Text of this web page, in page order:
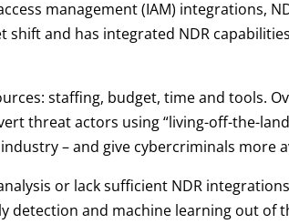
management (IAM) integrations,
shift and has integrated NDR
staffing, budget, time and tools.
threat actors using “living-off-the-
– and give cybercriminals more
or lack sufficient NDR
detection and machine learning out of